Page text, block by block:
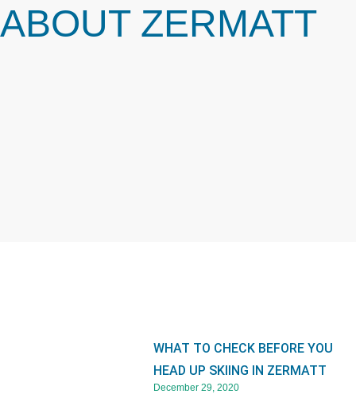
ABOUT ZERMATT
WHAT TO CHECK BEFORE YOU
HEAD UP SKIING IN ZERMATT
December 29, 2020